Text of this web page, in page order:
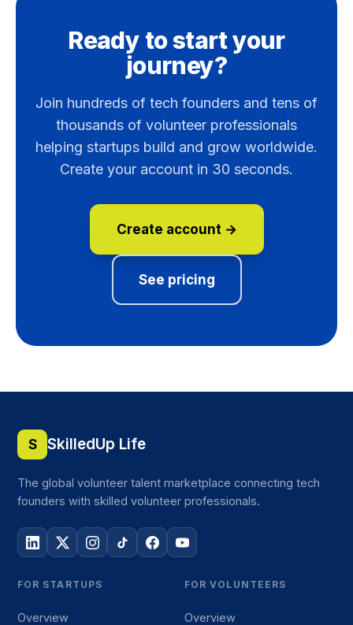
Ready to start your
journey?
Join hundreds of tech founders and tens of
thousands of volunteer professionals
helping startups build and grow worldwide.
Create your account in 30 seconds.
Create account →
See pricing
S SkilledUp Life
The global volunteer talent marketplace connecting tech
founders with skilled volunteer professionals.
FOR STARTUPS
Overview
FOR VOLUNTEERS
Overview